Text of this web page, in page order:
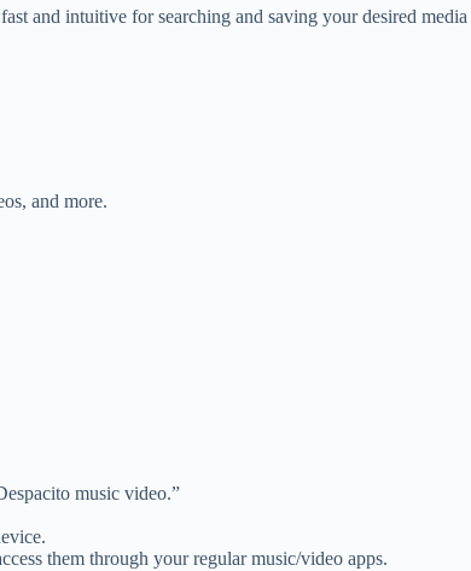
and intuitive for searching and saving your desired media
and more.
music video.”
them through your regular music/video apps.